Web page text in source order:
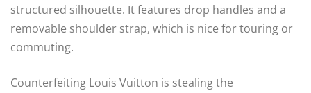
structured silhouette. It features drop handles and a
removable shoulder strap, which is nice for touring or
commuting.
Counterfeiting Louis Vuitton is stealing the